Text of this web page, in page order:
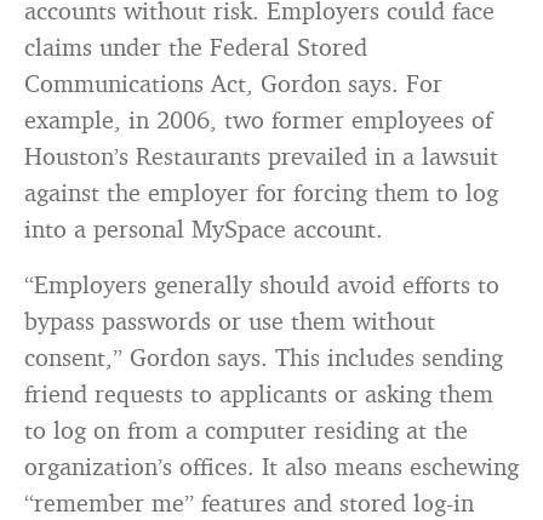
accounts without risk. Employers could face
claims under the Federal Stored
Communications Act, Gordon says. For
example, in 2006, two former employees of
Houston’s Restaurants prevailed in a lawsuit
against the employer for forcing them to log
into a personal MySpace account.
“Employers generally should avoid efforts to
bypass passwords or use them without
consent,” Gordon says. This includes sending
friend requests to applicants or asking them
to log on from a computer residing at the
organization’s offices. It also means eschewing
“remember me” features and stored log-in